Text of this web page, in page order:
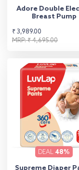
Adore Double
Breast Pump
Sale
price
₹ 3,989.00
Regular
price
MRP: ₹ 4,695.00
DEAL 48%
Supreme Diaper